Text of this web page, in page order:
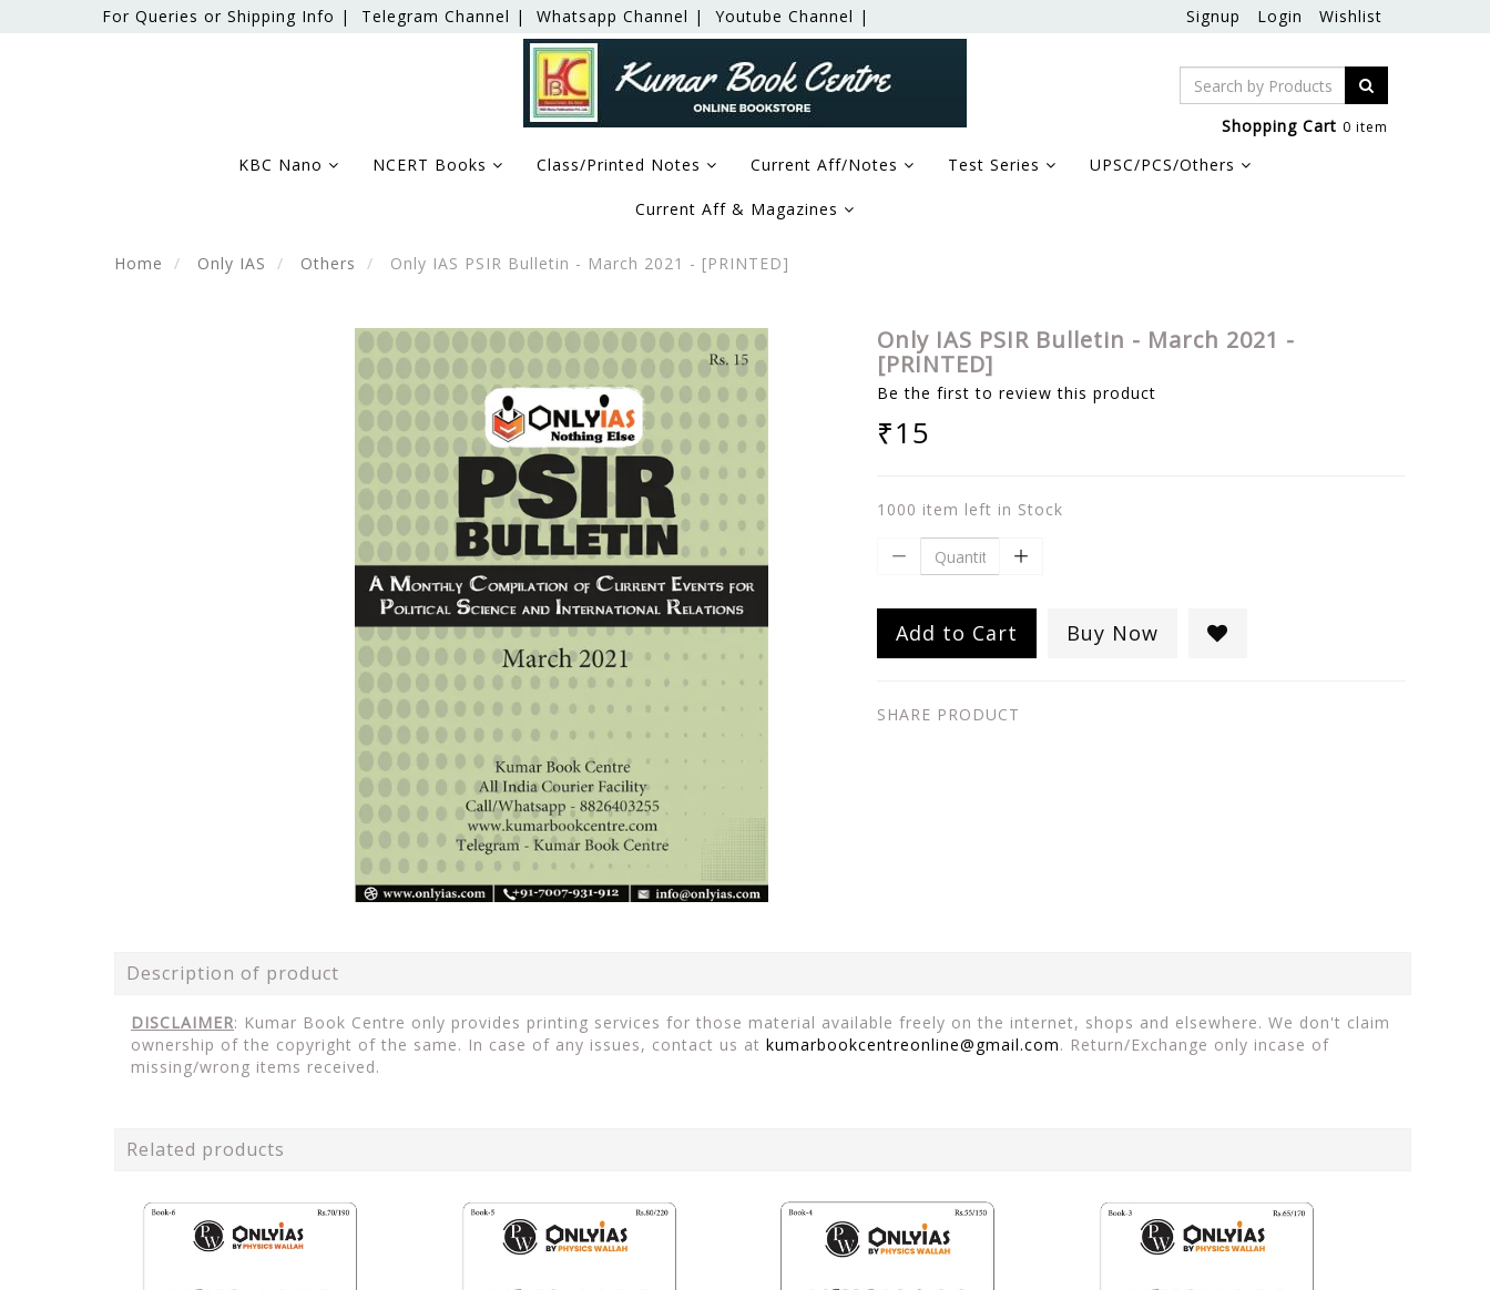
For Queries or Shipping Info | Telegram Channel | Whatsapp Channel | Youtube Channel | Signup Login Wishlist
Shopping Cart 0 item
KBC Nano NCERT Books Class/Printed Notes Current Aff/Notes Test Series UPSC/PCS/Others
Current Aff & Magazines
Home Only IAS Others Only IAS PSIR Bulletin - March 2021 - [PRINTED]
Only IAS PSIR Bulletin - March 2021 -
[PRINTED]
Be the first to review this product
₹15
1000 item left in Stock
Add to Cart Buy Now
SHARE PRODUCT
Description of product
DISCLAIMER: Kumar Book Centre only provides printing services for those material available freely on the internet, shops and elsewhere. We don't claim
ownership of the copyright of the same. In case of any issues, contact us at kumarbookcentreonline@gmail.com. Return/Exchange only incase of
missing/wrong items received.
Related products